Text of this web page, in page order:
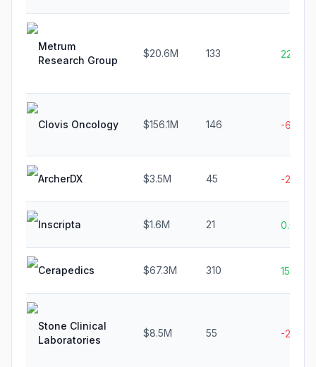
Metrum
Research Group
$20.6M 133 22.5%
Clovis Oncology $156.1M 146 -69.8%
ArcherDX $3.5M 45 -24.5%
Inscripta $1.6M 21 0.0%
Cerapedics $67.3M 310 15.4%
Stone Clinical
Laboratories
$8.5M 55 -2.2%